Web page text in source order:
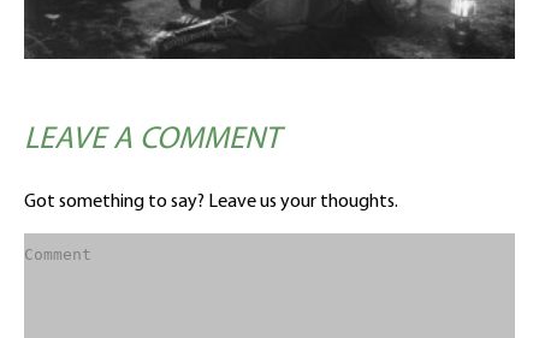
LEAVE A COMMENT
Got something to say? Leave us your thoughts.